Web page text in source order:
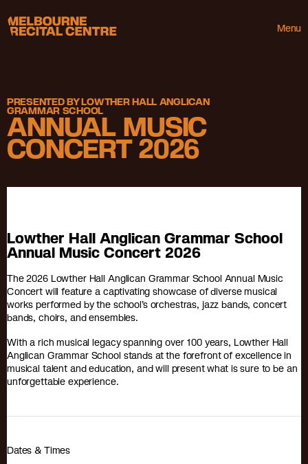
Menu
Melbourne Recital Centre
PRESENTED BY LOWTHER HALL ANGLICAN
GRAMMAR SCHOOL
ANNUAL MUSIC
CONCERT 2026
Lowther Hall Anglican Grammar School
Annual Music Concert 2026
The 2026 Lowther Hall Anglican Grammar School Annual Music
Concert will feature a captivating showcase of diverse musical
works performed by the school’s orchestras, jazz bands, concert
bands, choirs, and ensembles.
With a rich musical legacy spanning over 100 years, Lowther Hall
Anglican Grammar School stands at the forefront of excellence in
musical talent and education, and will present what is sure to be an
unforgettable experience.
Dates & Times